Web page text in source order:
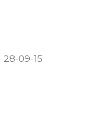
28-09-15